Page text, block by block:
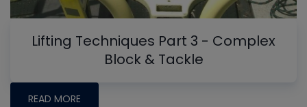
Lifting Techniques Part 3 - Complex
Block & Tackle
READ MORE